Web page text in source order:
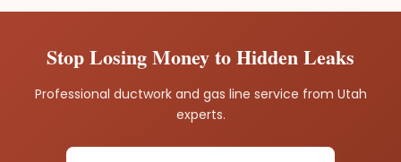
Stop Losing Money to Hidden Leaks
Professional ductwork and gas line service from Utah
experts.